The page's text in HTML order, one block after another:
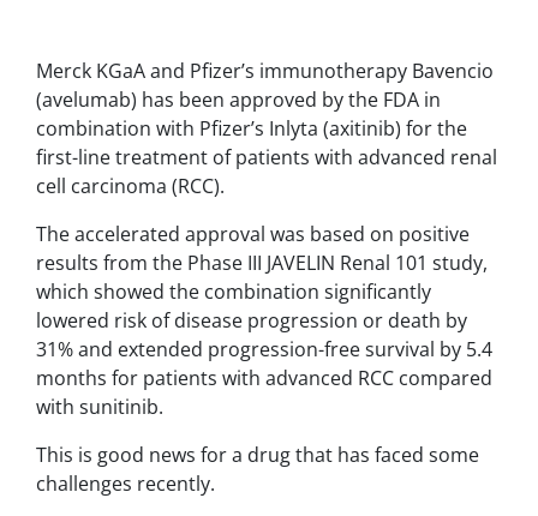
Merck KGaA and Pfizer’s immunotherapy Bavencio
(avelumab) has been approved by the FDA in
combination with Pfizer’s Inlyta (axitinib) for the
first-line treatment of patients with advanced renal
cell carcinoma (RCC).
The accelerated approval was based on positive
results from the Phase III JAVELIN Renal 101 study,
which showed the combination significantly
lowered risk of disease progression or death by
31% and extended progression-free survival by 5.4
months for patients with advanced RCC compared
with sunitinib.
This is good news for a drug that has faced some
challenges recently.